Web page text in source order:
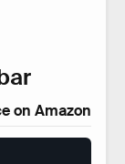
on Amazon